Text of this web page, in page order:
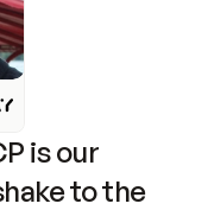
is our
to the